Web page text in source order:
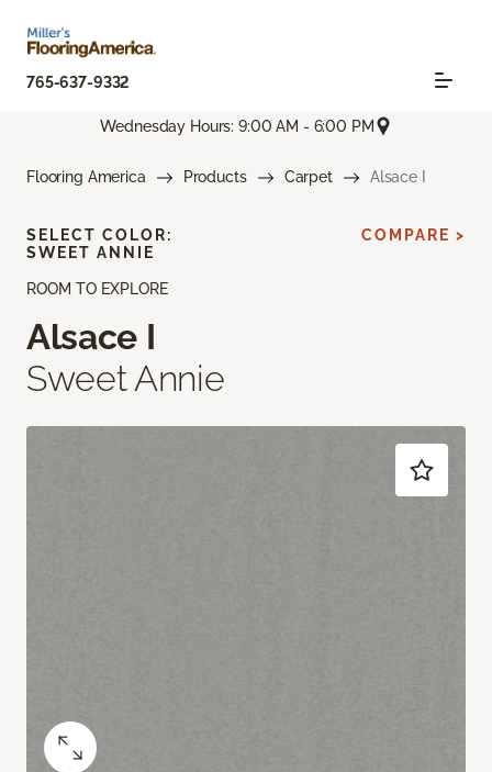
765-637-9332
Wednesday Hours: 9:00 AM - 6:00 PM
Flooring America Products Carpet Alsace I
ROOM TO EXPLORE
Alsace I
Sweet Annie
SELECT COLOR:
SWEET ANNIE
COMPARE >